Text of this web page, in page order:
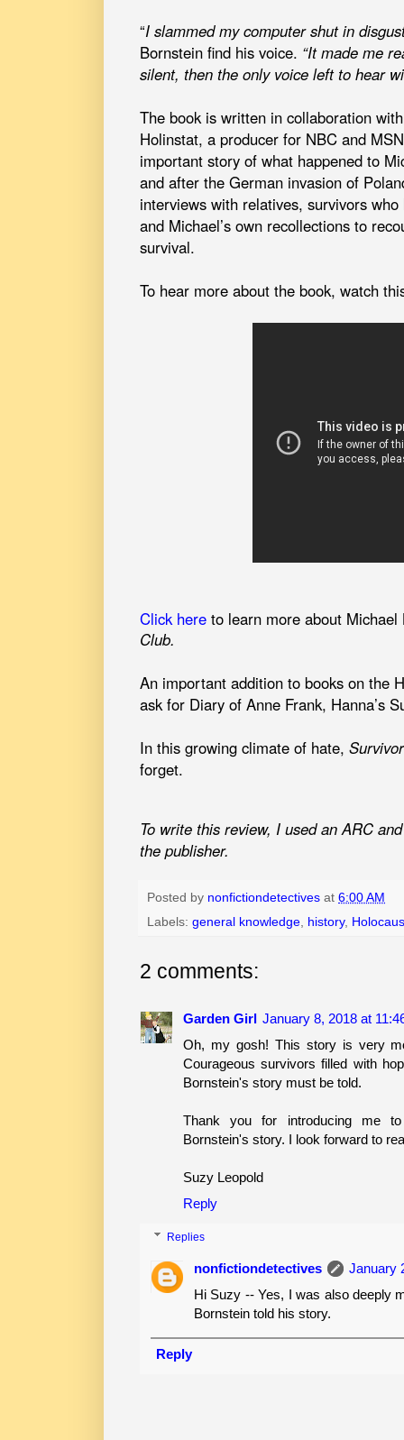
“I slammed my computer shut in
Bornstein find his voice. “It made me
silent, then the only voice left to hear
The book is written in collaboration
Holinstat, a producer for NBC and
important story of what happened to
and after the German invasion of
interviews with relatives, survivors
and Michael’s own recollections to
survival.
To hear more about the book, watch
Click here to learn more about
Club.
An important addition to books on the
ask for Diary of Anne Frank, Hanna’s
In this growing climate of hate,
forget.
To write this review, I used an ARC
the publisher.
Posted by nonfictiondetectives at 6:00 AM
Labels: general knowledge history,
2 comments:
Garden Girl January 8, 2018 at
Oh, my gosh! This story is very
Courageous survivors filled with
Bornstein's story must be told.
Thank you for introducing me
Bornstein's story. I look forward to
Suzy Leopold
Reply
Replies
nonfictiondetectives
January
Hi Suzy -- Yes, I was also deeply
Bornstein told his story.
Reply